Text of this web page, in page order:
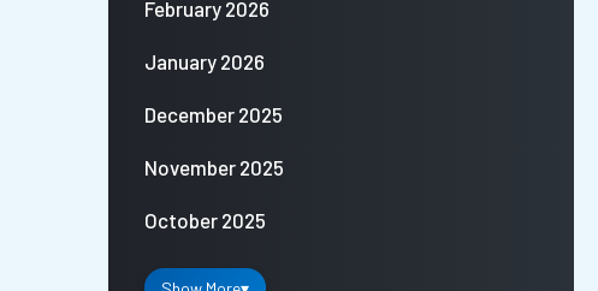
February 2026
January 2026
December 2025
November 2025
October 2025